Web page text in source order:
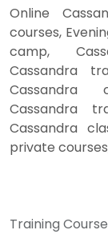
Online
courses,
camp,
Cassandra
Cassandra
Cassandra
Cassandra
private
Training